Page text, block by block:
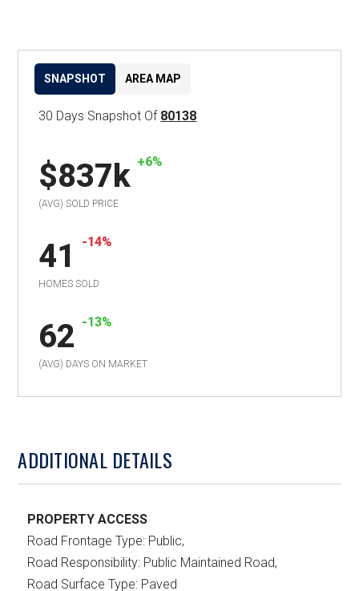
30 Days Snapshot Of 80138
$837k +6%
(AVG) SOLD PRICE
41 -14%
HOMES SOLD
62 -13%
(AVG) DAYS ON MARKET
SNAPSHOT AREA MAP
ADDITIONAL DETAILS
PROPERTY ACCESS
Road Frontage Type: Public,
Road Responsibility: Public Maintained Road,
Road Surface Type: Paved